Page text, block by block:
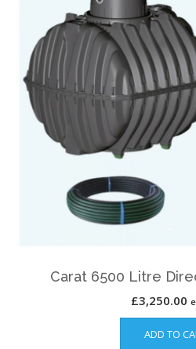
Carat 6500 Litre
£3,250.00
ADD TO